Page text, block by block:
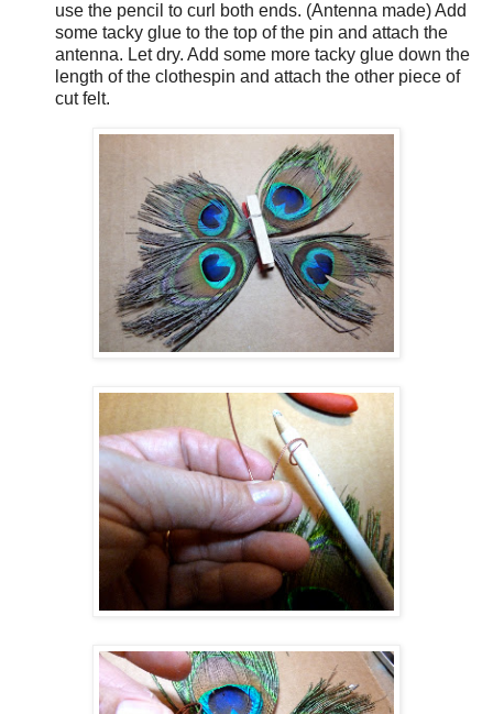
use the pencil to curl both ends. (Antenna made) Add
some tacky glue to the top of the pin and attach the
antenna. Let dry. Add some more tacky glue down the
length of the clothespin and attach the other piece of
cut felt.